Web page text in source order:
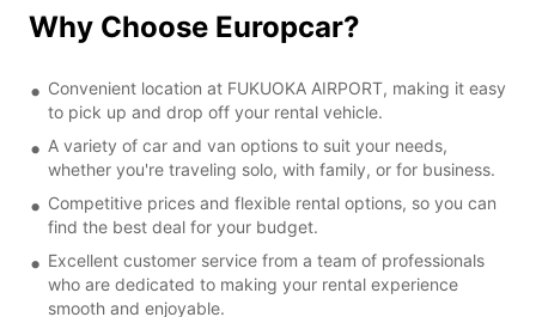
Why Choose Europcar?
Convenient location at FUKUOKA AIRPORT, making it easy
to pick up and drop off your rental vehicle.
A variety of car and van options to suit your needs,
whether you're traveling solo, with family, or for business.
Competitive prices and flexible rental options, so you can
find the best deal for your budget.
Excellent customer service from a team of professionals
who are dedicated to making your rental experience
smooth and enjoyable.